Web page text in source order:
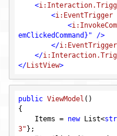
<
<i:EventTrigger
<
emClickedCommand}" />
</i:EventTrigger
</
</ListView>
public ViewModel ()
{
    Items =
new List<
3"};